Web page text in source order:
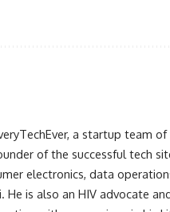
a startup team
of the successful tech
electronics, data
is also an HIV advocate